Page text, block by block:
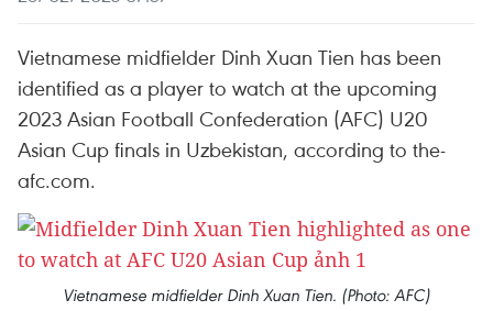
Vietnamese midfielder Dinh Xuan Tien has been
identified as a player to watch at the upcoming
2023 Asian Football Confederation (AFC) U20
Asian Cup finals in Uzbekistan, according to the-
afc.com.
Vietnamese midfielder Dinh Xuan Tien. (Photo: AFC)